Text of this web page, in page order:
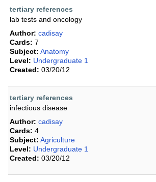
tertiary references
lab tests and oncology
Author: cadisay
Cards: 7
Subject: Anatomy
Level: Undergraduate 1
Created: 03/20/12
tertiary references
infectious disease
Author: cadisay
Cards: 4
Subject: Agriculture
Level: Undergraduate 1
Created: 03/20/12